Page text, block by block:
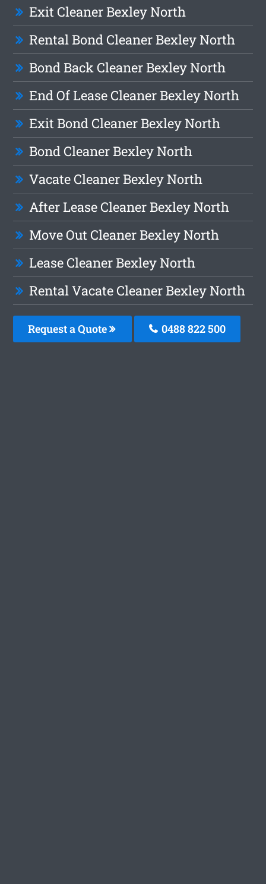
Exit Cleaner Bexley North
Rental Bond Cleaner Bexley North
Bond Back Cleaner Bexley North
End Of Lease Cleaner Bexley North
Exit Bond Cleaner Bexley North
Bond Cleaner Bexley North
Vacate Cleaner Bexley North
After Lease Cleaner Bexley North
Move Out Cleaner Bexley North
Lease Cleaner Bexley North
Rental Vacate Cleaner Bexley North
Request a Quote 0488 822 500